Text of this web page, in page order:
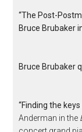
“The Post-
Bruce Brubaker
Bruce Brubaker
“Finding the
Anderman in the